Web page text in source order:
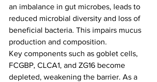
an imbalance in gut microbes, leads to
reduced microbial diversity and loss of
beneficial bacteria. This impairs mucus
production and composition.
Key components such as goblet cells,
FCGBP, CLCA1, and ZG16 become
depleted, weakening the barrier. As a